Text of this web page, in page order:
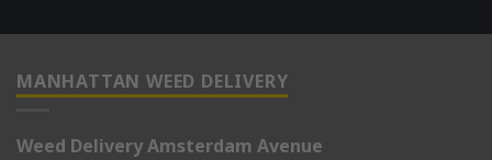
MANHATTAN WEED DELIVERY
Weed Delivery Amsterdam Avenue